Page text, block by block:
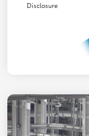
Disclosure